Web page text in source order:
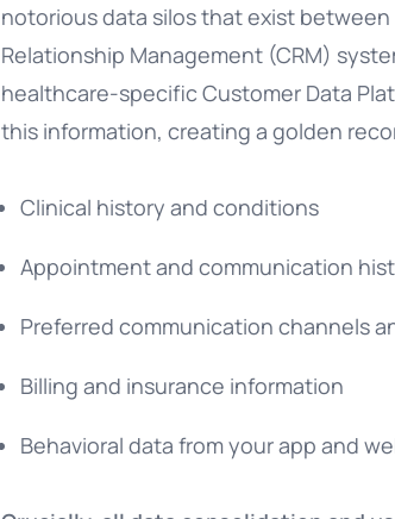
notorious data silos that exist
Relationship Management (CRM)
healthcare-specific Customer Data
this information, creating a golden
Clinical history and conditions
Appointment and communication
Preferred communication channels
Billing and insurance information
Behavioral data from your app and